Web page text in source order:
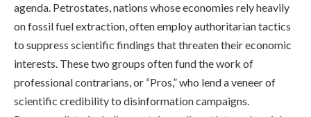
agenda. Petrostates, nations whose economies rely heavily
on fossil fuel extraction, often employ authoritarian tactics
to suppress scientific findings that threaten their economic
interests. These two groups often fund the work of
professional contrarians, or “Pros,” who lend a veneer of
scientific credibility to disinformation campaigns.